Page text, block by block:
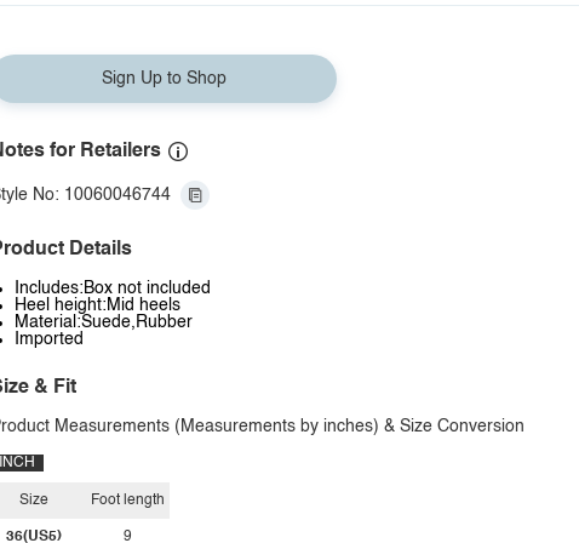
Sign Up to Shop
for Retailers
No: 10060046744
Details
Includes:Box not included
Heel height:Mid heels
Material:Suede,Rubber
Imported
& Fit
Measurements (Measurements by inches) & Size Conversion
INCH
Size
36(US5)
Foot length
9